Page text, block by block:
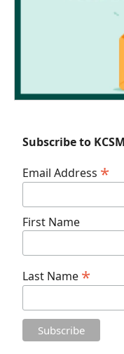
Subscribe to
Email Address *
First Name
Last Name *